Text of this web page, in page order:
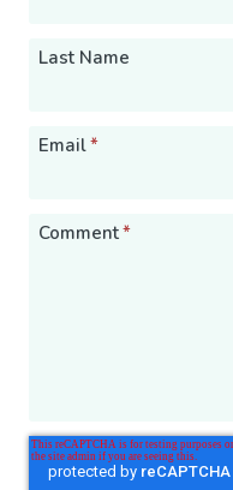
Last Name
Email*
Comment*